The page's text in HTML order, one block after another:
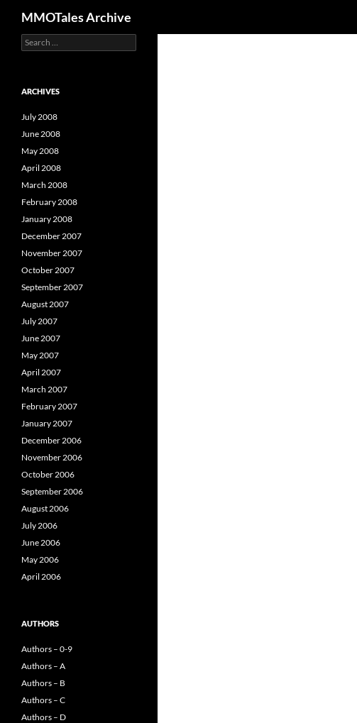
MMOTales Archive
S
e
c
f
o
:
ARCHIVES
July 2008
June 2008
May 2008
April 2008
March 2008
February 2008
January 2008
December 2007
November 2007
October 2007
September 2007
August 2007
July 2007
June 2007
May 2007
April 2007
March 2007
February 2007
January 2007
December 2006
November 2006
October 2006
September 2006
August 2006
July 2006
June 2006
May 2006
April 2006
AUTHORS
Authors – 0-9
Authors – A
Authors – B
Authors – C
Authors – D